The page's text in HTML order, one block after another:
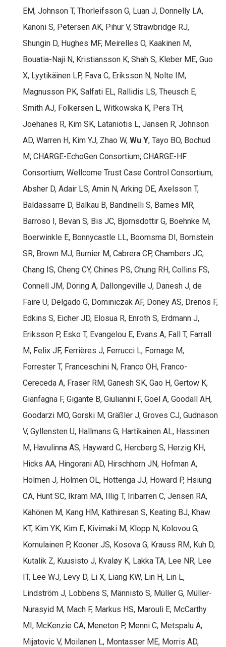
EM, Johnson T, Thorleifsson G, Luan J, Donnelly LA,
Kanoni S, Petersen AK, Pihur V, Strawbridge RJ,
Shungin D, Hughes MF, Meirelles O, Kaakinen M,
Bouatia-Naji N, Kristiansson K, Shah S, Kleber ME, Guo
X, Lyytikäinen LP, Fava C, Eriksson N, Nolte IM,
Magnusson PK, Salfati EL, Rallidis LS, Theusch E,
Smith AJ, Folkersen L, Witkowska K, Pers TH,
Joehanes R, Kim SK, Lataniotis L, Jansen R, Johnson
AD, Warren H, Kim YJ, Zhao W, Wu Y, Tayo BO, Bochud
M; CHARGE-EchoGen Consortium; CHARGE-HF
Consortium; Wellcome Trust Case Control Consortium,
Absher D, Adair LS, Amin N, Arking DE, Axelsson T,
Baldassarre D, Balkau B, Bandinelli S, Barnes MR,
Barroso I, Bevan S, Bis JC, Bjornsdottir G, Boehnke M,
Boerwinkle E, Bonnycastle LL, Boomsma DI, Bornstein
SR, Brown MJ, Burnier M, Cabrera CP, Chambers JC,
Chang IS, Cheng CY, Chines PS, Chung RH, Collins FS,
Connell JM, Döring A, Dallongeville J, Danesh J, de
Faire U, Delgado G, Dominiczak AF, Doney AS, Drenos F,
Edkins S, Eicher JD, Elosua R, Enroth S, Erdmann J,
Eriksson P, Esko T, Evangelou E, Evans A, Fall T, Farrall
M, Felix JF, Ferrières J, Ferrucci L, Fornage M,
Forrester T, Franceschini N, Franco OH, Franco-
Cereceda A, Fraser RM, Ganesh SK, Gao H, Gertow K,
Gianfagna F, Gigante B, Giulianini F, Goel A, Goodall AH,
Goodarzi MO, Gorski M, Gräßler J, Groves CJ, Gudnason
V, Gyllensten U, Hallmans G, Hartikainen AL, Hassinen
M, Havulinna AS, Hayward C, Hercberg S, Herzig KH,
Hicks AA, Hingorani AD, Hirschhorn JN, Hofman A,
Holmen J, Holmen OL, Hottenga JJ, Howard P, Hsiung
CA, Hunt SC, Ikram MA, Illig T, Iribarren C, Jensen RA,
Kähönen M, Kang HM, Kathiresan S, Keating BJ, Khaw
KT, Kim YK, Kim E, Kivimaki M, Klopp N, Kolovou G,
Komulainen P, Kooner JS, Kosova G, Krauss RM, Kuh D,
Kutalik Z, Kuusisto J, Kvaløy K, Lakka TA, Lee NR, Lee
IT, Lee WJ, Levy D, Li X, Liang KW, Lin H, Lin L,
Lindström J, Lobbens S, Männistö S, Müller G, Müller-
Nurasyid M, Mach F, Markus HS, Marouli E, McCarthy
MI, McKenzie CA, Meneton P, Menni C, Metspalu A,
Mijatovic V, Moilanen L, Montasser ME, Morris AD,